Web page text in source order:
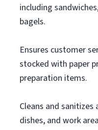
including
bagels.
Ensures customer
stocked with paper
preparation items.
Cleans and
dishes, and work